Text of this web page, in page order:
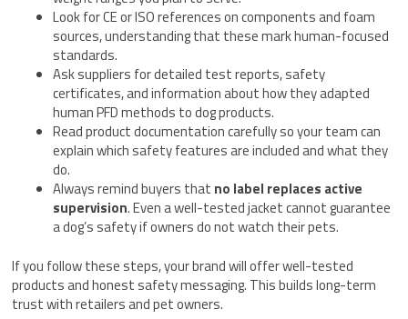
Look for CE or ISO references on components and foam
sources, understanding that these mark human-focused
standards.
Ask suppliers for detailed test reports, safety
certificates, and information about how they adapted
human PFD methods to dog products.
Read product documentation carefully so your team can
explain which safety features are included and what they
do.
Always remind buyers that no label replaces active
supervision. Even a well-tested jacket cannot guarantee
a dog’s safety if owners do not watch their pets.
If you follow these steps, your brand will offer well-tested
products and honest safety messaging. This builds long-term
trust with retailers and pet owners.